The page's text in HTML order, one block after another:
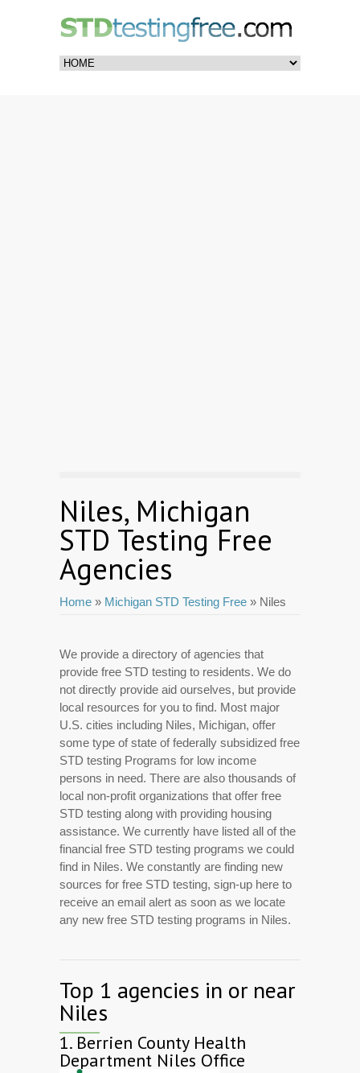
Niles, Michigan
STD Testing Free
Agencies
Home » Michigan STD Testing Free » Niles
We provide a directory of agencies that
provide free STD testing to residents. We do
not directly provide aid ourselves, but provide
local resources for you to find. Most major
U.S. cities including Niles, Michigan, offer
some type of state of federally subsidized free
STD testing Programs for low income
persons in need. There are also thousands of
local non-profit organizations that offer free
STD testing along with providing housing
assistance. We currently have listed all of the
financial free STD testing programs we could
find in Niles. We constantly are finding new
sources for free STD testing, sign-up here to
receive an email alert as soon as we locate
any new free STD testing programs in Niles.
Top 1 agencies in or near
Niles
1. Berrien County Health
Department Niles Office